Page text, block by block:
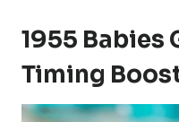
1955 Babies
Timing